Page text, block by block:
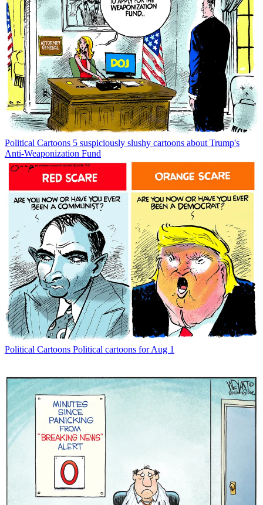
Political Cartoons 5 suspiciously slushy cartoons about Trump's
Anti-Weaponization Fund
Political Cartoons Political cartoons for Aug 1